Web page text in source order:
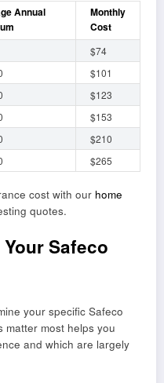
Annual
Monthly
Cost
$74
$101
$123
$153
$210
$265
cost with our home
quotes.
Safeco
your specific Safeco
matter most helps you
and which are largely